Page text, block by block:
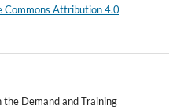
Commons Attribution 4.0
the Demand and Training